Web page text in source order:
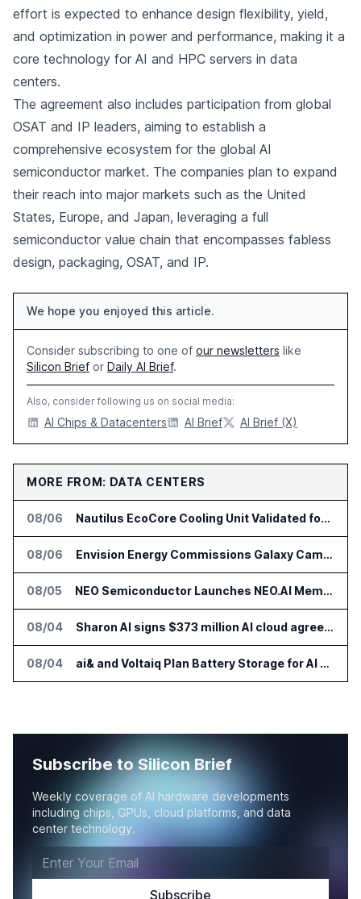
effort is expected to enhance design flexibility, yield,
and optimization in power and performance, making it a
core technology for AI and HPC servers in data
centers.
The agreement also includes participation from global
OSAT and IP leaders, aiming to establish a
comprehensive ecosystem for the global AI
semiconductor market. The companies plan to expand
their reach into major markets such as the United
States, Europe, and Japan, leveraging a full
semiconductor value chain that encompasses fabless
design, packaging, OSAT, and IP.
We hope you enjoyed this article.
Consider subscribing to one of our newsletters like
Silicon Brief or Daily AI Brief.
Also, consider following us on social media:
AI Chips & Datacenters AI Brief AI Brief (X)
MORE FROM: DATA CENTERS
08/06 Nautilus EcoCore Cooling Unit Validated for NVIDIA AI Factory Infrastructure
08/06 Envision Energy Commissions Galaxy Campus AI Data Center in Inner Mongolia
08/05 NEO Semiconductor Launches NEO.AI Memory Platform for AI Chips
08/04 Sharon AI signs $373 million AI cloud agreement
08/04 ai& and Voltaiq Plan Battery Storage for AI Data Centers in Japan
Subscribe to Silicon Brief
Weekly coverage of AI hardware developments
including chips, GPUs, cloud platforms, and data
center technology.